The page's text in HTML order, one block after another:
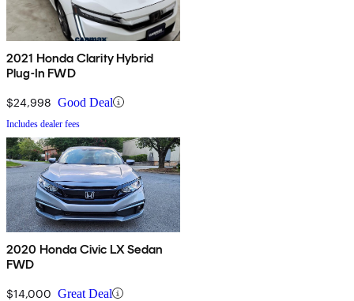
2021 Honda Clarity Hybrid
Plug-In FWD
$24,998 Good Deal
Includes dealer fees
2020 Honda Civic LX Sedan
FWD
$14,000 Great Deal